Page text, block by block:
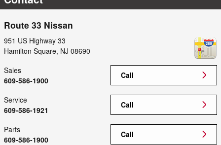
Route 33 Nissan
951 US Highway 33
Hamilton Square, NJ 08690
Call
Sales
609-586-1900
Call
Service
609-586-1921
Call
Parts
609-586-1900